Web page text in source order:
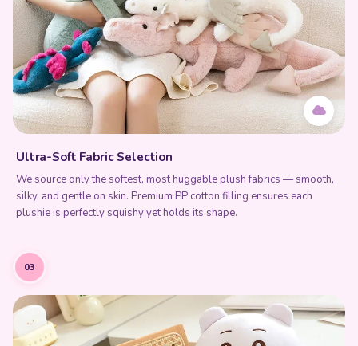
Add to Cart
Ultra-Soft Fabric Selection
We source only the softest, most huggable plush fabrics — smooth,
plushie is perfectly squishy yet holds its shape.
03